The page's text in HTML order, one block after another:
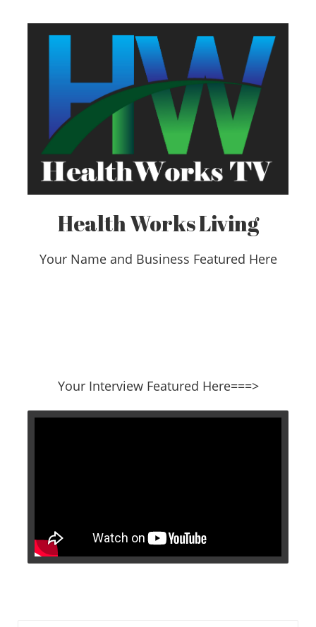
Health Works Living
Your Name and Business Featured Here
​​​​​​​Your Interview Featured Here===>